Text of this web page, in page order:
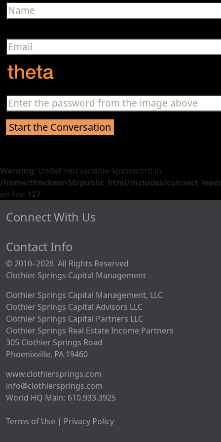
Warning: Undefined variable $password in
/home/tfmckeon56/public_html/includes/
on line 127
Connect With Us
Contact Info
© 2010–2026 All Rights Reserved
Clothier Springs Capital Management
Clothier Springs Capital Management, LLC
Clothier Springs Capital Advisors LLC
Clothier Springs Capital Partners LLC
Clothier Springs Real Estate Income Partners
305 Clothier Springs Road
Phoenixville, PA 19460
www.clothiersprings.com
info@clothiersprings.com
World HQ Main: 610.933.3925
Terms of Use | Privacy Policy